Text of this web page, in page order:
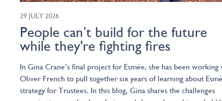
29 JULY 2026
People can’t build for the future
while they're fighting fires
In Gina Crane’s final project for Esmée, she has been working
Oliver French to pull together six years of learning about
strategy for Trustees. In this blog, Gina shares the challenges